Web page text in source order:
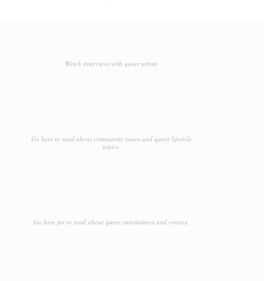
Watch interviews with queer artists
Go here to read about community issues and queer lifestyle
topics.
Go here for to read about queer entertainers and venues.